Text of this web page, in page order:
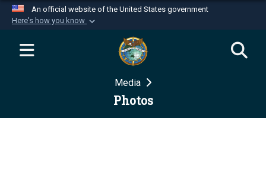
An official website of the United States government
Here's how you know
Official websites use .mil
website belongs to an official U.S.
Department of Defense organization in the United
Secure .mil websites use HTTPS
Media
Photos